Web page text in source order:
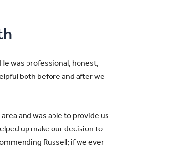
was professional, honest,
both before and after we
and was able to provide us
up make our decision to
Russell; if we ever